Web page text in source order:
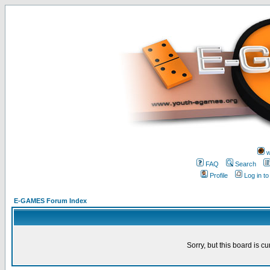
FAQ
Search
Profile
Log in
E-GAMES Forum Index
Sorry, but this board is